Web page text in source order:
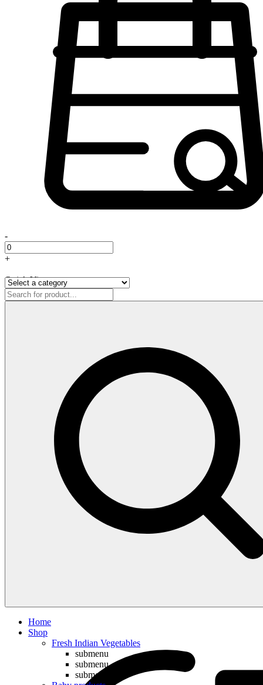
-
+
Quick View
Home
Shop
Fresh Indian Vegetables
submenu
submenu
submenu